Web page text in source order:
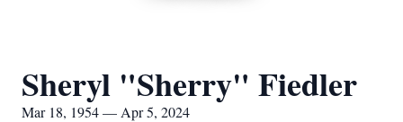
Sheryl "Sherry" Fiedler
Mar 18, 1954 — Apr 5, 2024